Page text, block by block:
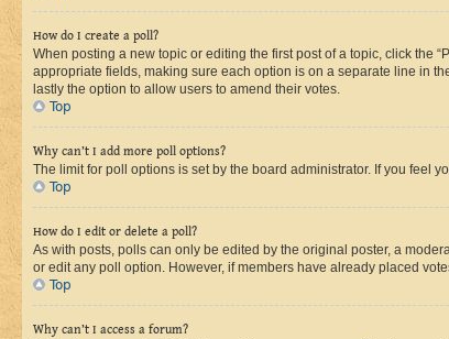
How do I create a poll?
When posting a new topic or editing the first post of a topic, click the
appropriate fields, making sure each option is on a separate line in
lastly the option to allow users to amend their votes.
Top
Why can’t I add more poll options?
The limit for poll options is set by the board administrator. If you feel
Top
How do I edit or delete a poll?
As with posts, polls can only be edited by the original poster, a
or edit any poll option. However, if members have already placed
Top
Why can’t I access a forum?